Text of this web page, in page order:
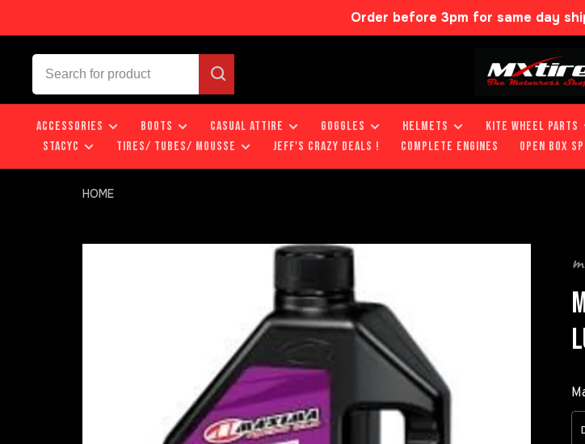
Order before 3pm for same day
ACCESSORIES BOOTS CASUAL ATTIRE GOGGLES HELMETS KITE WHEEL PARTS
STACYC
TIRES/ TUBES/ MOUSSE JEFF'S CRAZY DEALS ! COMPLETE ENGINES OPEN BOX
HOME